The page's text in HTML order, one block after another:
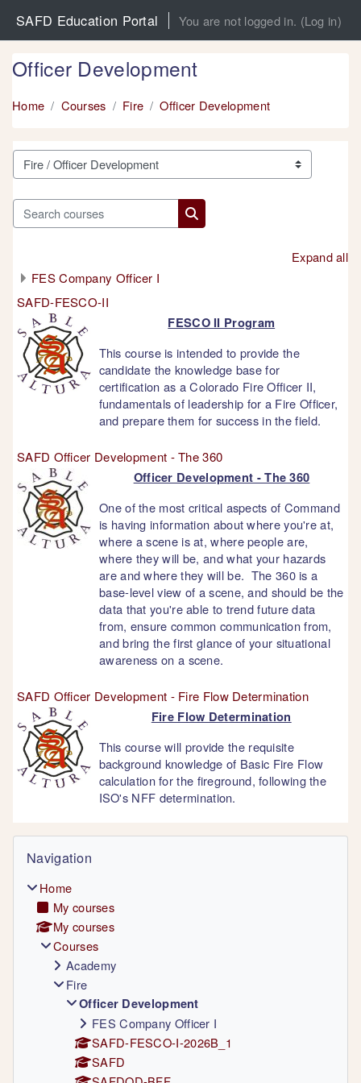
SAFD Education Portal You are not logged in. (Log in)
Officer Development
Home Courses Fire Officer Development
Course categories
Search courses
Search courses
Expand all
FES Company Officer I
SAFD-FESCO-II
FESCO II Program
This course is intended to provide the
candidate the knowledge base for
certification as a Colorado Fire Officer II,
fundamentals of leadership for a Fire Officer,
and prepare them for success in the field.
SAFD Officer Development - The 360
Officer Development - The 360
One of the most critical aspects of Command
is having information about where you're at,
where a scene is at, where people are,
where they will be, and what your hazards
are and where they will be. The 360 is a
base-level view of a scene, and should be the
data that you're able to trend future data
from, ensure common communication from,
and bring the first glance of your situational
awareness on a scene.
SAFD Officer Development - Fire Flow Determination
Fire Flow Determination
This course will provide the requisite
background knowledge of Basic Fire Flow
calculation for the fireground, following the
ISO's NFF determination.
Blocks
Skip Navigation
Navigation
Home
My courses
My courses
Courses
Academy
Fire
Officer Development
FES Company Officer I
SAFD-FESCO-I-2026B_1
SAFD